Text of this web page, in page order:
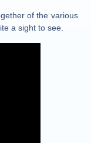
of the various
a sight to see.